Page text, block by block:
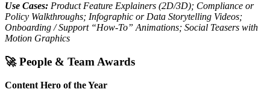
Use Cases: Product Feature Explainers (2D/3D); Compliance or
Policy Walkthroughs; Infographic or Data Storytelling Videos;
Onboarding / Support “How-To” Animations; Social Teasers with
Motion Graphics
🚀 People & Team Awards
Content Hero of the Year